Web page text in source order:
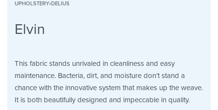
UPHOLSTERY›DELIUS
Elvin
This fabric stands unrivaled in cleanliness and easy
maintenance. Bacteria, dirt, and moisture don’t stand a
chance with the innovative system that makes up the weave.
It is both beautifully designed and impeccable in quality.